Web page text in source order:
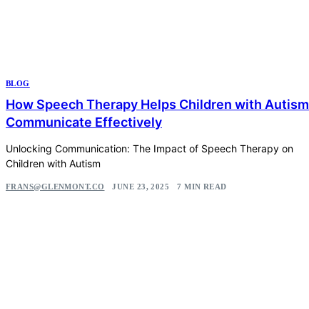
BLOG
How Speech Therapy Helps Children with Autism
Communicate Effectively
Unlocking Communication: The Impact of Speech Therapy on
Children with Autism
FRANS@GLENMONT.CO JUNE 23, 2025 7 MIN READ